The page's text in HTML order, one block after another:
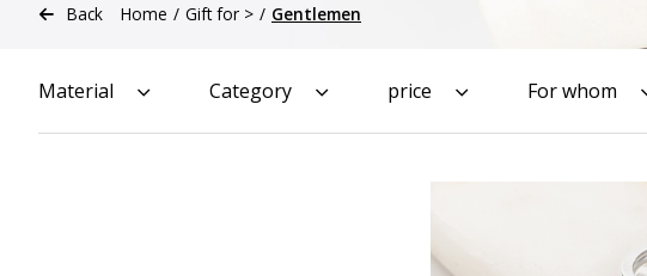
Back Home / Gift for > / Gentlemen
Material Category price For whom